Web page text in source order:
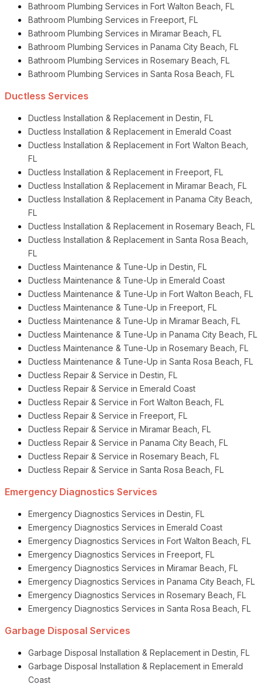
Bathroom Plumbing Services in Fort Walton Beach, FL
Bathroom Plumbing Services in Freeport, FL
Bathroom Plumbing Services in Miramar Beach, FL
Bathroom Plumbing Services in Panama City Beach, FL
Bathroom Plumbing Services in Rosemary Beach, FL
Bathroom Plumbing Services in Santa Rosa Beach, FL
Ductless Services
Ductless Installation & Replacement in Destin, FL
Ductless Installation & Replacement in Emerald Coast
Ductless Installation & Replacement in Fort Walton Beach,
FL
Ductless Installation & Replacement in Freeport, FL
Ductless Installation & Replacement in Miramar Beach, FL
Ductless Installation & Replacement in Panama City Beach,
FL
Ductless Installation & Replacement in Rosemary Beach, FL
Ductless Installation & Replacement in Santa Rosa Beach,
FL
Ductless Maintenance & Tune-Up in Destin, FL
Ductless Maintenance & Tune-Up in Emerald Coast
Ductless Maintenance & Tune-Up in Fort Walton Beach, FL
Ductless Maintenance & Tune-Up in Freeport, FL
Ductless Maintenance & Tune-Up in Miramar Beach, FL
Ductless Maintenance & Tune-Up in Panama City Beach, FL
Ductless Maintenance & Tune-Up in Rosemary Beach, FL
Ductless Maintenance & Tune-Up in Santa Rosa Beach, FL
Ductless Repair & Service in Destin, FL
Ductless Repair & Service in Emerald Coast
Ductless Repair & Service in Fort Walton Beach, FL
Ductless Repair & Service in Freeport, FL
Ductless Repair & Service in Miramar Beach, FL
Ductless Repair & Service in Panama City Beach, FL
Ductless Repair & Service in Rosemary Beach, FL
Ductless Repair & Service in Santa Rosa Beach, FL
Emergency Diagnostics Services
Emergency Diagnostics Services in Destin, FL
Emergency Diagnostics Services in Emerald Coast
Emergency Diagnostics Services in Fort Walton Beach, FL
Emergency Diagnostics Services in Freeport, FL
Emergency Diagnostics Services in Miramar Beach, FL
Emergency Diagnostics Services in Panama City Beach, FL
Emergency Diagnostics Services in Rosemary Beach, FL
Emergency Diagnostics Services in Santa Rosa Beach, FL
Garbage Disposal Services
Garbage Disposal Installation & Replacement in Destin, FL
Garbage Disposal Installation & Replacement in Emerald
Coast